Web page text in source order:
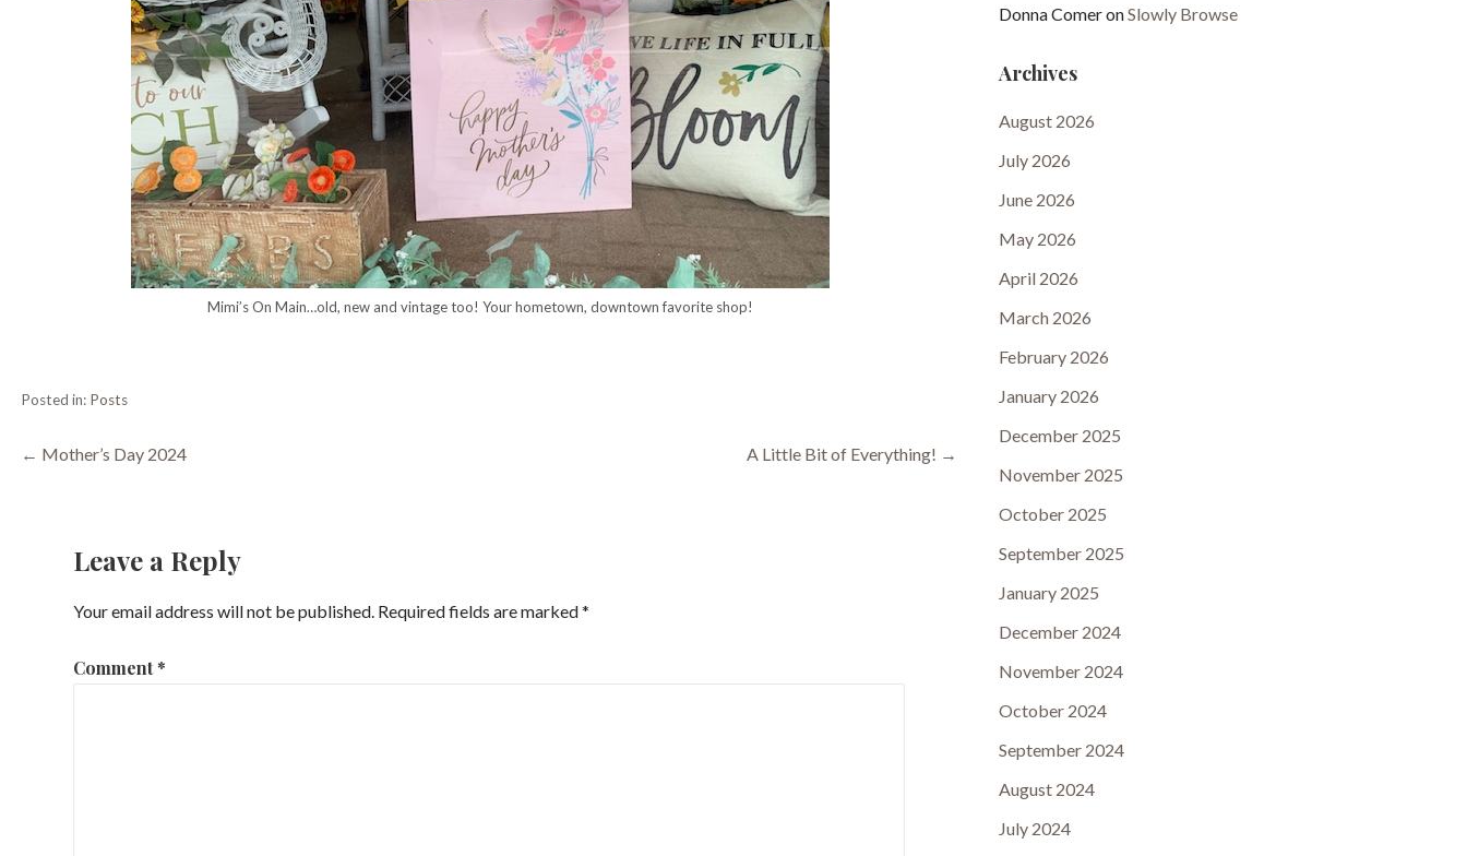
Mimi’s On Main…old, new and vintage too! Your hometown, downtown favorite shop!
Posted in: Posts
Post
← Mother’s Day 2024 A Little Bit of Everything! →
Leave a Reply
Your email address will not be published. Required fields are marked*
Comment*
Donna ComeronSlowly Browse
Archives
August 2026
July 2026
June 2026
May 2026
April 2026
March 2026
February 2026
January 2026
December 2025
November 2025
October 2025
September 2025
January 2025
December 2024
November 2024
October 2024
September 2024
August 2024
July 2024